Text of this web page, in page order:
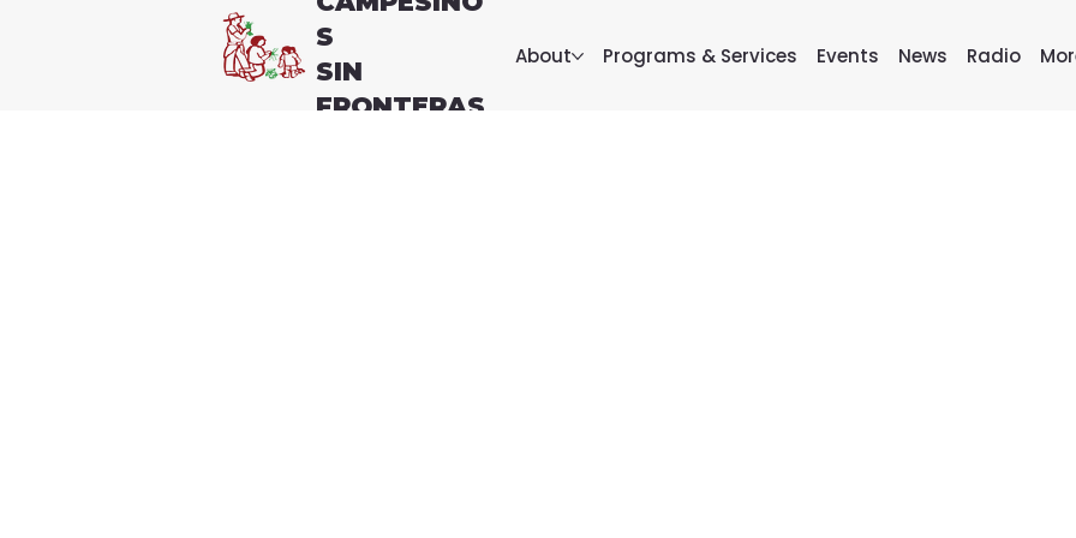
S
SIN
FRONTERAS
About Programs & Services Events News Radio